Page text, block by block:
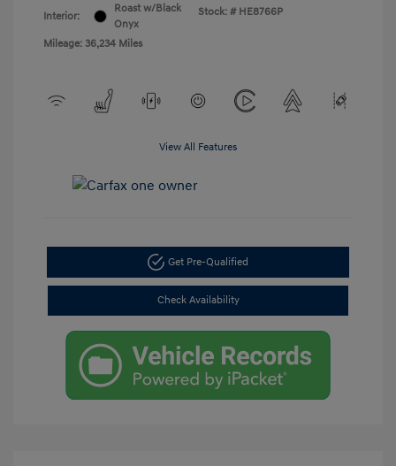
Interior:
Roast w/Black
Onyx
Mileage: 36,234 Miles
Stock: # HE8766P
View All Features
Get Pre-Qualified
Check Availability